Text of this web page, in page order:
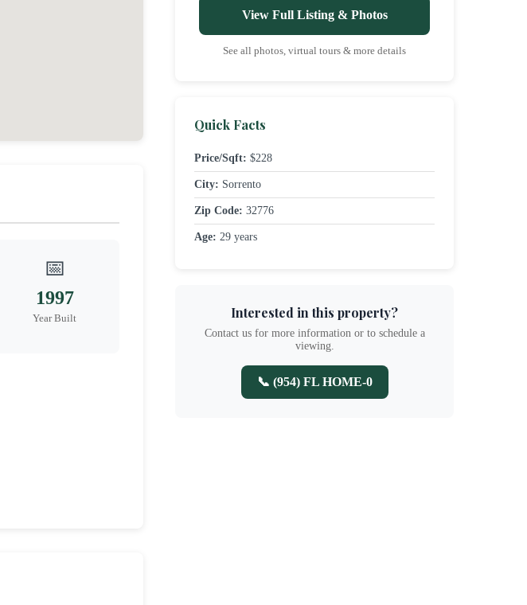
📅
1997
Year Built
View Full Listing & Photos
See all photos, virtual tours & more details
Quick Facts
Price/Sqft: $228
City: Sorrento
Zip Code: 32776
Age: 29 years
Interested in this property?
Contact us for more information or to schedule a
viewing.
📞 (954) FL HOME-0